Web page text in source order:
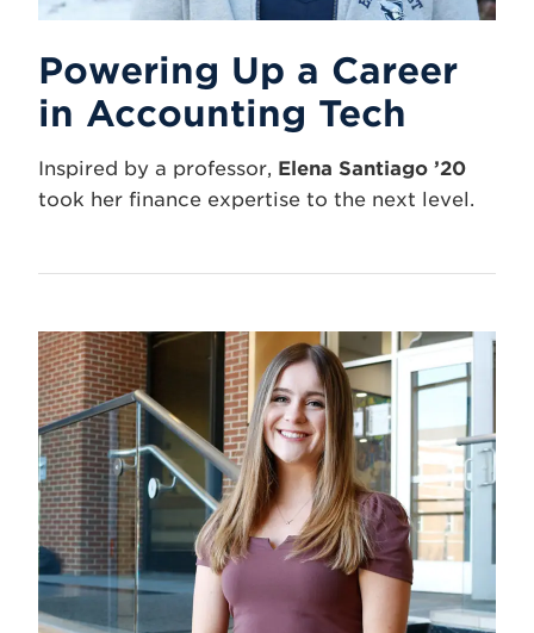
Powering Up a Career
in Accounting Tech
Inspired by a professor, Elena Santiago ’20
took her finance expertise to the next level.